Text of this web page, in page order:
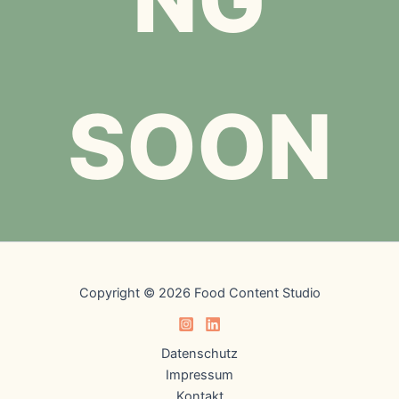
SOON
Copyright © 2026 Food Content Studio
Datenschutz
Impressum